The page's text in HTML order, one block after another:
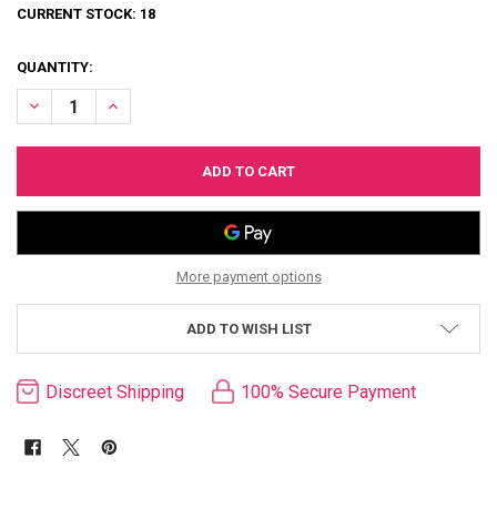
CURRENT STOCK: 18
QUANTITY:
DECREASE QUANTITY OF KAMA SUTRA INTENSIFYING GEL FOR
INCREASE QUANTITY OF KAMA SUTRA INTENSIFYING
More payment options
ADD TO WISH LIST
Discreet Shipping 100% Secure Payment